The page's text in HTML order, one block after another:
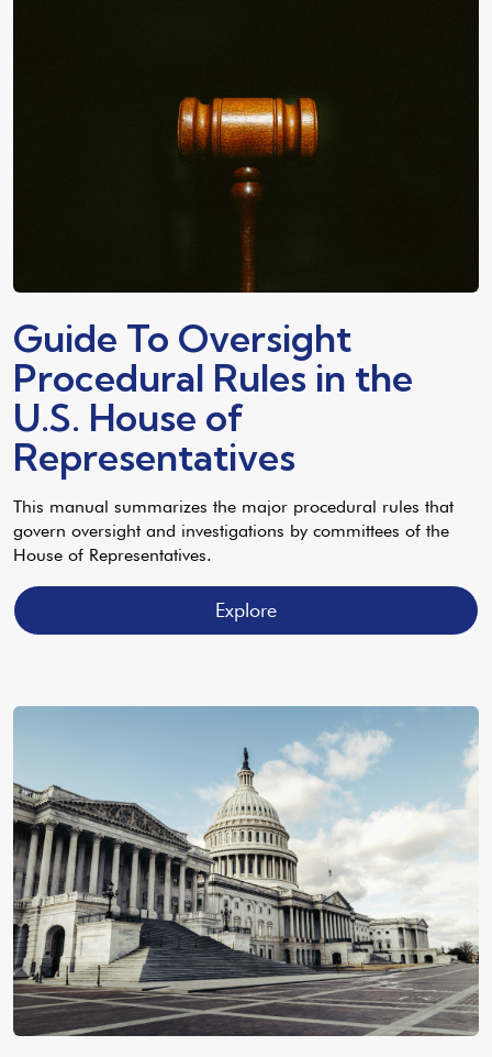
Guide To Oversight
Procedural Rules in the
U.S. House of
Representatives
This manual summarizes the major procedural rules that
govern oversight and investigations by committees of the
House of Representatives.
Explore